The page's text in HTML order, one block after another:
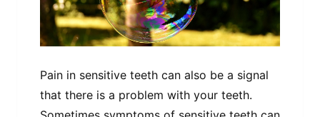
Pain in sensitive teeth can also be a signal
that there is a problem with your teeth.